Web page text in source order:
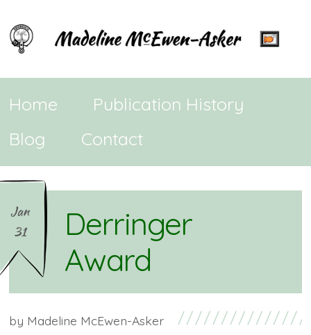
Home
Publication History
Blog
Contact
Jan
31
Derringer
Award
by Madeline McEwen-Asker